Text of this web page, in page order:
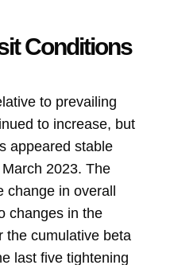
Conditions
to prevailing
to increase, but
appeared stable
2023. The
change in overall
changes in the
cumulative beta
last five tightening